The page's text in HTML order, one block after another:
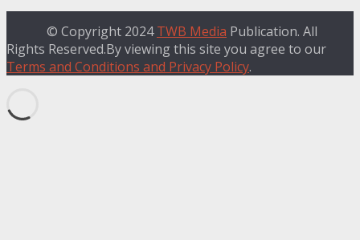
© Copyright 2024TWB Media Publication. All
Rights Reserved.By viewing this site you agree to our
Terms and Conditions and Privacy Policy.